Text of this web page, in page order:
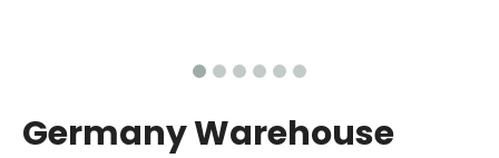
Germany Warehouse